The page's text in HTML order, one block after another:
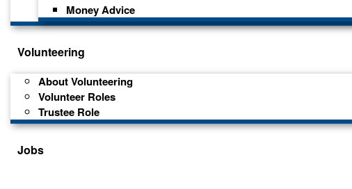
Money Advice
Volunteering
About Volunteering
Volunteer Roles
Trustee Role
Jobs